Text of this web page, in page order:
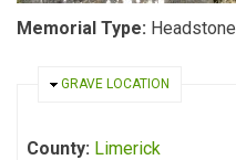
Memorial Type: Headstone
HIDE
GRAVE LOCATION
County: Limerick